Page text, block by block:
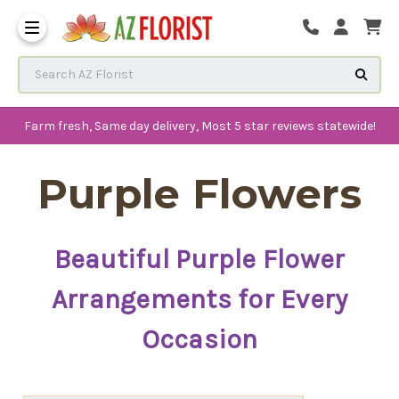
Farm fresh, Same day delivery, Most 5 star reviews statewide!
Purple Flowers
Beautiful Purple Flower
Arrangements for Every
Occasion